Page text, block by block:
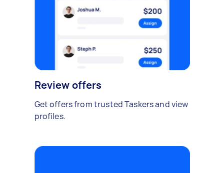
Review offers
Get offers from trusted Taskers and view
profiles.